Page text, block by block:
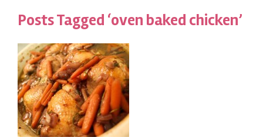
Posts Tagged ‘oven baked chicken’